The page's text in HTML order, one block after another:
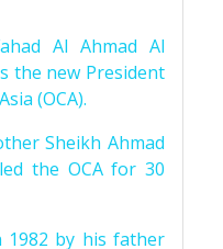
Al Ahmad Al
the new President
(OCA).
Sheikh Ahmad
the OCA for 30
1982 by his father